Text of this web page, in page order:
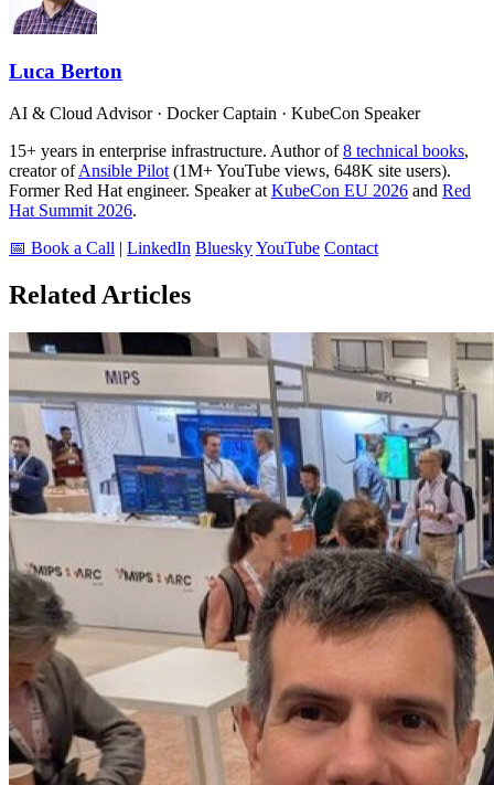
Luca Berton
AI & Cloud Advisor · Docker Captain · KubeCon Speaker
15+ years in enterprise infrastructure. Author of8 technical books,
creator ofAnsible Pilot (1M+ YouTube views, 648K site users).
Former Red Hat engineer. Speaker at KubeCon EU 2026 and Red
Hat Summit 2026.
📅 Book a Call | LinkedIn BlueskyYouTube Contact
Related Articles